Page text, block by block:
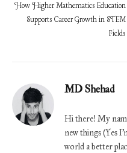
How Higher Mathematics Education
Supports Career Growth in STEM
Fields
MD Shehad
Hi there! My
new things (Yes
world a better